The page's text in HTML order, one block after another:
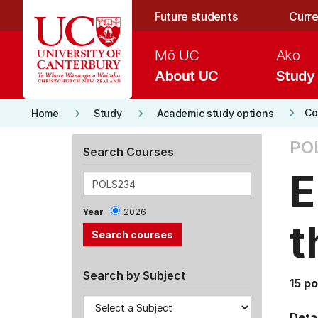
Future students
About UC
Mō UC
Study
Ako
Home keyboard_arrow_right Study keyboard_arrow_right Academic study options keyboard_arrow_right
Search Courses
Year 2026
Search by Subject
15